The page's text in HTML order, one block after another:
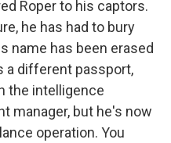
Roper to his captors.
he has had to bury
name has been erased
a different passport,
the intelligence
manager, but he's now
operation. You